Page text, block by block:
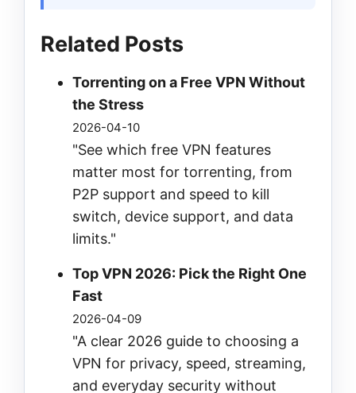
Related Posts
Torrenting on a Free VPN Without
the Stress
2026-04-10
"See which free VPN features
matter most for torrenting, from
P2P support and speed to kill
switch, device support, and data
limits."
Top VPN 2026: Pick the Right One
Fast
2026-04-09
"A clear 2026 guide to choosing a
VPN for privacy, speed, streaming,
and everyday security without